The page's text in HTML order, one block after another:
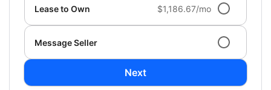
Lease to Own $1,186.67/mo
Message Seller
Next